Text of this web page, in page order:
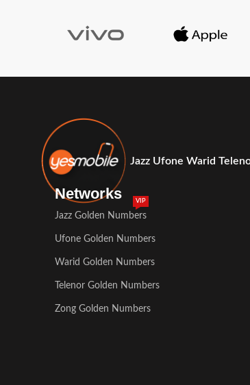
Jazz Ufone Warid
Networks
Jazz Golden Numbers
VIP
Ufone Golden Numbers
Warid Golden Numbers
Telenor Golden Numbers
Zong Golden Numbers